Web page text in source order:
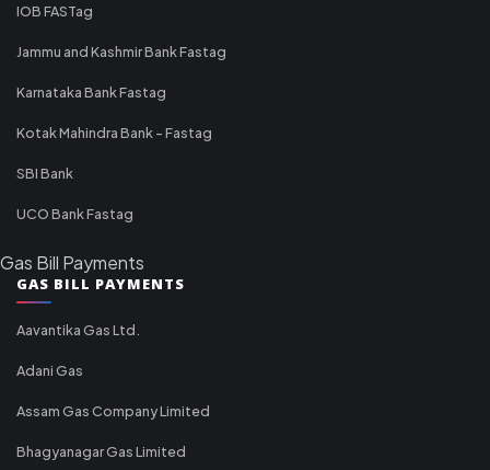
IOB FASTag
Jammu and Kashmir Bank Fastag
Karnataka Bank Fastag
Kotak Mahindra Bank - Fastag
SBI Bank
UCO Bank Fastag
Gas Bill Payments
GAS BILL PAYMENTS
Aavantika Gas Ltd.
Adani Gas
Assam Gas Company Limited
Bhagyanagar Gas Limited